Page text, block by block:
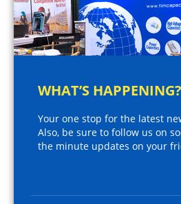
WHAT’S HAPPENING?
Your one stop for the latest
Also, be sure to follow us on
the minute updates on your